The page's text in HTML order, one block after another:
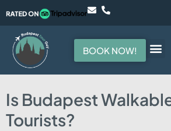
BOOK NOW!
Is Budapest
Tourists?